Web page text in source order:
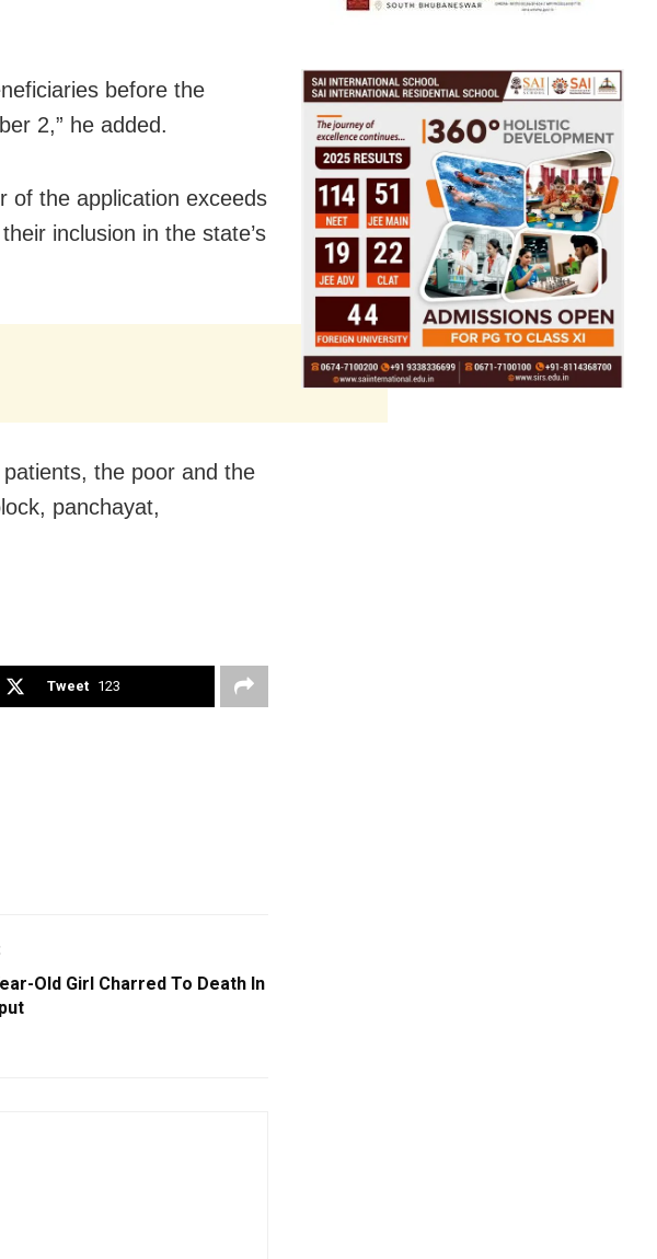
before the
2,” he added.
of the application exceeds
inclusion in the state’s
the poor and the
panchayat,
Tweet 123
Old Girl Charred To Death In